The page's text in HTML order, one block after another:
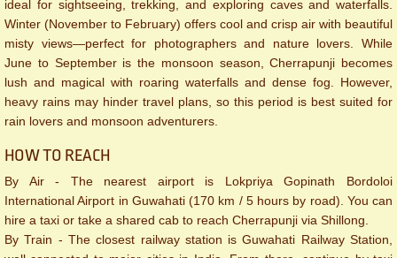
ideal for sightseeing, trekking, and exploring caves and waterfalls.
Winter (November to February) offers cool and crisp air with beautiful
misty views—perfect for photographers and nature lovers. While
June to September is the monsoon season, Cherrapunji becomes
lush and magical with roaring waterfalls and dense fog. However,
heavy rains may hinder travel plans, so this period is best suited for
rain lovers and monsoon adventurers.
HOW TO REACH
By Air - The nearest airport is Lokpriya Gopinath Bordoloi
International Airport in Guwahati (170 km / 5 hours by road). You can
hire a taxi or take a shared cab to reach Cherrapunji via Shillong.
By Train - The closest railway station is Guwahati Railway Station,